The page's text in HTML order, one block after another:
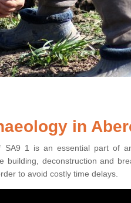
in
SA9 1 is an essential part of
building, deconstruction and
to avoid costly time delays.